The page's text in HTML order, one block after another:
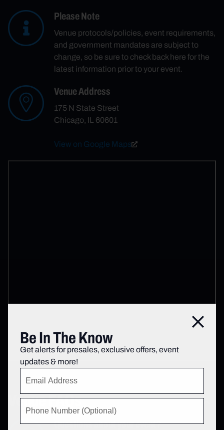
Please Note
Venue protocols/policies, event requirements,
and government mandates are subject to
change, so be sure to check back here for the
latest information prior to your event.
Venue Address
175 N State Street
Chicago, IL 60601
View on Google Maps
Venue FAQs
Questions about your event?
Close
Be In The Know
Get alerts for presales, exclusive offers, event
updates & more!